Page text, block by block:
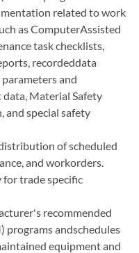
related to work
as ComputerAssisted
task checklists,
recordeddata
and
Material Safety
and special safety
of scheduled
and workorders.
trade specific
recommended
programs andschedules
equipment and